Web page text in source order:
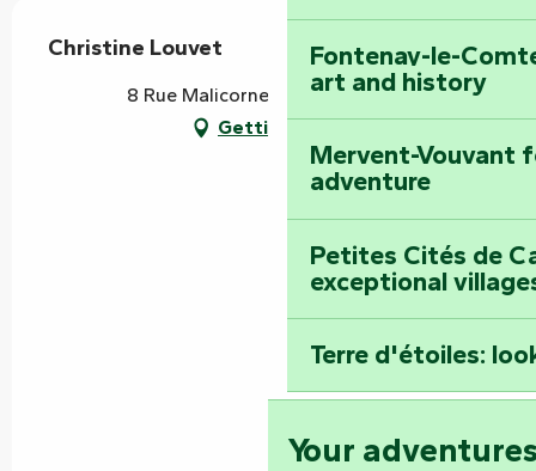
Fontenay-le-
art and history
Mervent-Vouvant
adventure
Petites Cités de
exceptional
Terre d'étoiles:
Your
Christine Louvet
8 Rue Malicorne, 85120 Vouvant
Getting there